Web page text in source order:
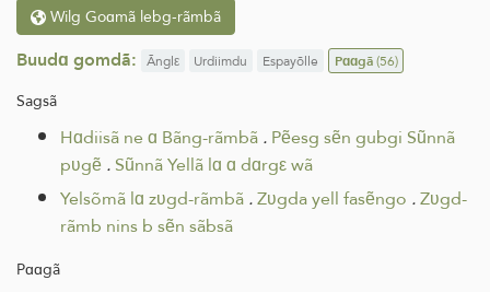
Wilg Goɑmã lebg-rãmbã
Buudɑ gomdã: Ãnglε Urdiimdu Espayõlle Pɑɑgã(56)
Sagsã
Hɑdiisã ne ɑ Bãng-rãmbã.Pẽesg sẽn gubgi Sũnnã
pʋgẽ.Sũnnã Yellã lɑ ɑ dɑrgε wã
Yelsõmã lɑ zʋgd-rãmbã.Zʋgda yell fasẽngo .Zʋgd-
rãmb nins b sẽn sãbsã
Pɑɑgã